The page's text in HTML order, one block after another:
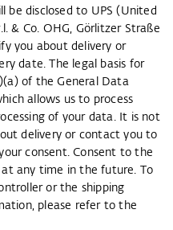
be disclosed to UPS (United
& Co. OHG, Görlitzer Straße
you about delivery or
date. The legal basis for
of the General Data
allows us to process
of your data. It is not
delivery or contact you to
consent. Consent to the
any time in the future. To
or the shipping
please refer to the